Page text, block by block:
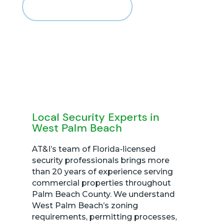
Local Security Experts in
West Palm Beach
AT&I’s team of Florida-licensed
security professionals brings more
than 20 years of experience serving
commercial properties throughout
Palm Beach County. We understand
West Palm Beach’s zoning
requirements, permitting processes,